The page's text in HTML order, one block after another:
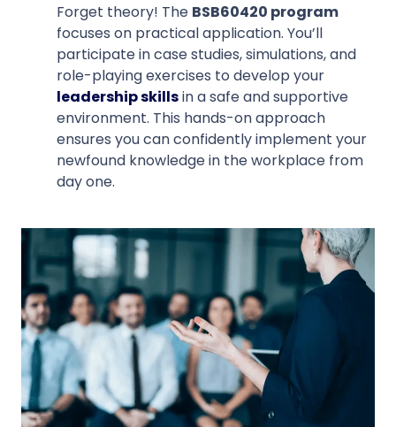
Forget theory! The BSB60420 program
focuses on practical application. You’ll
participate in case studies, simulations, and
role-playing exercises to develop your
leadership skillsin a safe and supportive
environment. This hands-on approach
ensures you can confidently implement your
newfound knowledge in the workplace from
day one.